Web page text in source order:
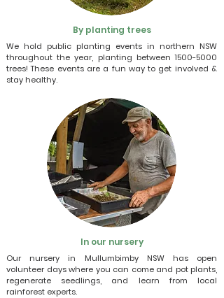
By planting trees
In our nursery
We hold public planting events in northern NSW
throughout the year, planting between1500-5000
trees! These events are a fun way to get involved &
stay healthy.
Our nursery in Mullumbimby NSW has open
volunteer days where you can come and pot plants,
regenerate seedlings, and learn from local
rainforest experts.